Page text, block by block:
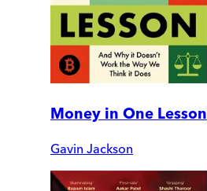
Money in One Lesson
Gavin Jackson